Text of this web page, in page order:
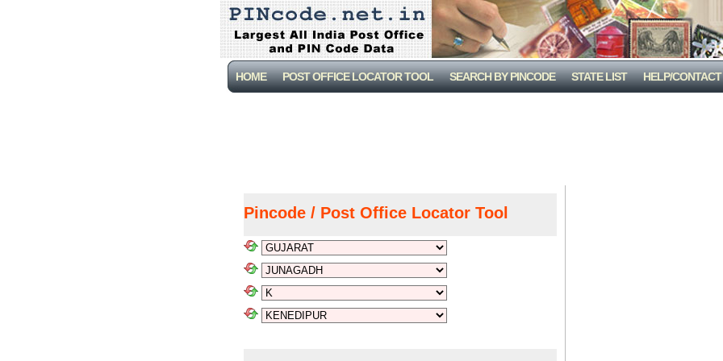
HOME POST OFFICE LOCATOR TOOL SEARCH BY PINCODE STATE LIST HELP/CONTACT
Pincode / Post Office Locator Tool